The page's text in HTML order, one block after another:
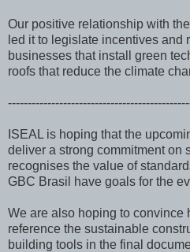
Our positive relationship with
led it to legislate incentives and
businesses that install green
roofs that reduce the climate
ISEAL is hoping that the
deliver a strong commitment on
recognises the value of
GBC Brasil have goals for the
We are also hoping to convince
reference the sustainable
building tools in the final